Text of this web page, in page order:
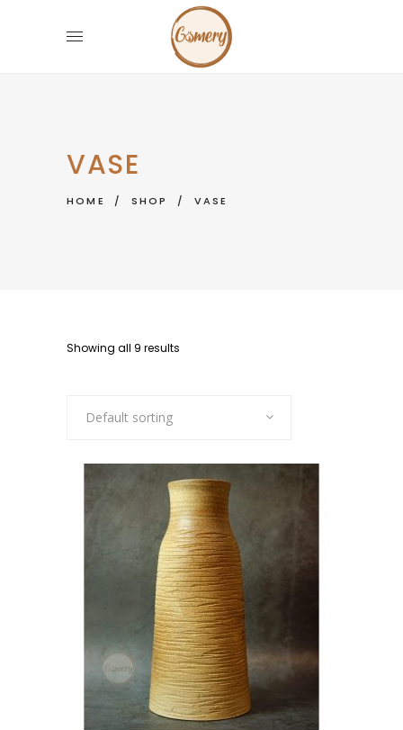
VASE
HOME / SHOP / VASE
Showing all 9 results
Default sorting